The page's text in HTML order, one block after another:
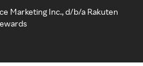
Marketing Inc., d/b/a Rakuten